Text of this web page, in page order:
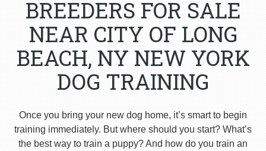
BREEDERS FOR SALE
NEAR CITY OF LONG
BEACH, NY NEW YORK
DOG TRAINING
Once you bring your new dog home, it’s smart to begin
training immediately. But where should you start? What’s
the best way to train a puppy? And how do you train an